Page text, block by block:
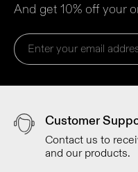
And get 10% off your
Customer
Contact us to
and our products.